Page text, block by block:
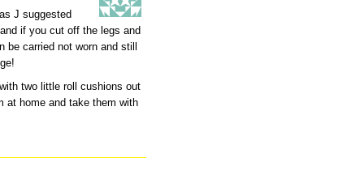
J suggested
if you cut off the legs and
carried not worn and still
two little roll cushions out
at home and take them with